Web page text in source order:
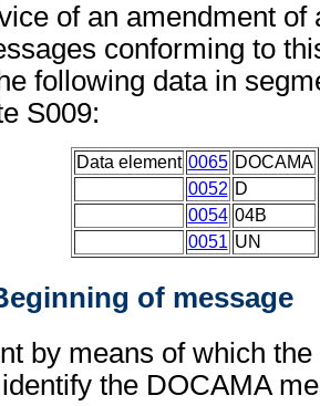
of an amendment of
conforming to
following data in
S009:
Data element 0065 DOCAMA
0052 D
0054 04B
0051 UN
of message
by means of which
the DOCAMA